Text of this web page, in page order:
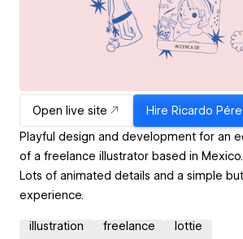
Open live site Hire Ricardo
Playful design and development for an
of a freelance illustrator based in Mexico.
Lots of animated details and a simple
experience.
illustration freelance lottie